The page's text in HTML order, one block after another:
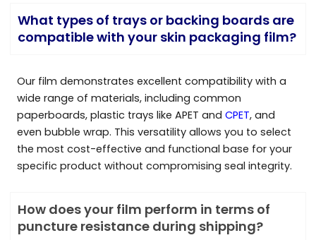
What types of trays or backing boards are
compatible with your skin packaging film?
Our film demonstrates excellent compatibility with a
wide range of materials, including common
paperboards, plastic trays like APET and CPET, and
even bubble wrap. This versatility allows you to select
the most cost-effective and functional base for your
specific product without compromising seal integrity.
How does your film perform in terms of
puncture resistance during shipping?